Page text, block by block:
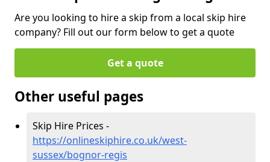
Are you looking to hire a skip from a local skip hire
company? Fill out our form below to get a quote
Get a quote
Other useful pages
Skip Hire Prices -
https://onlineskiphire.co.uk/west-
sussex/bognor-regis